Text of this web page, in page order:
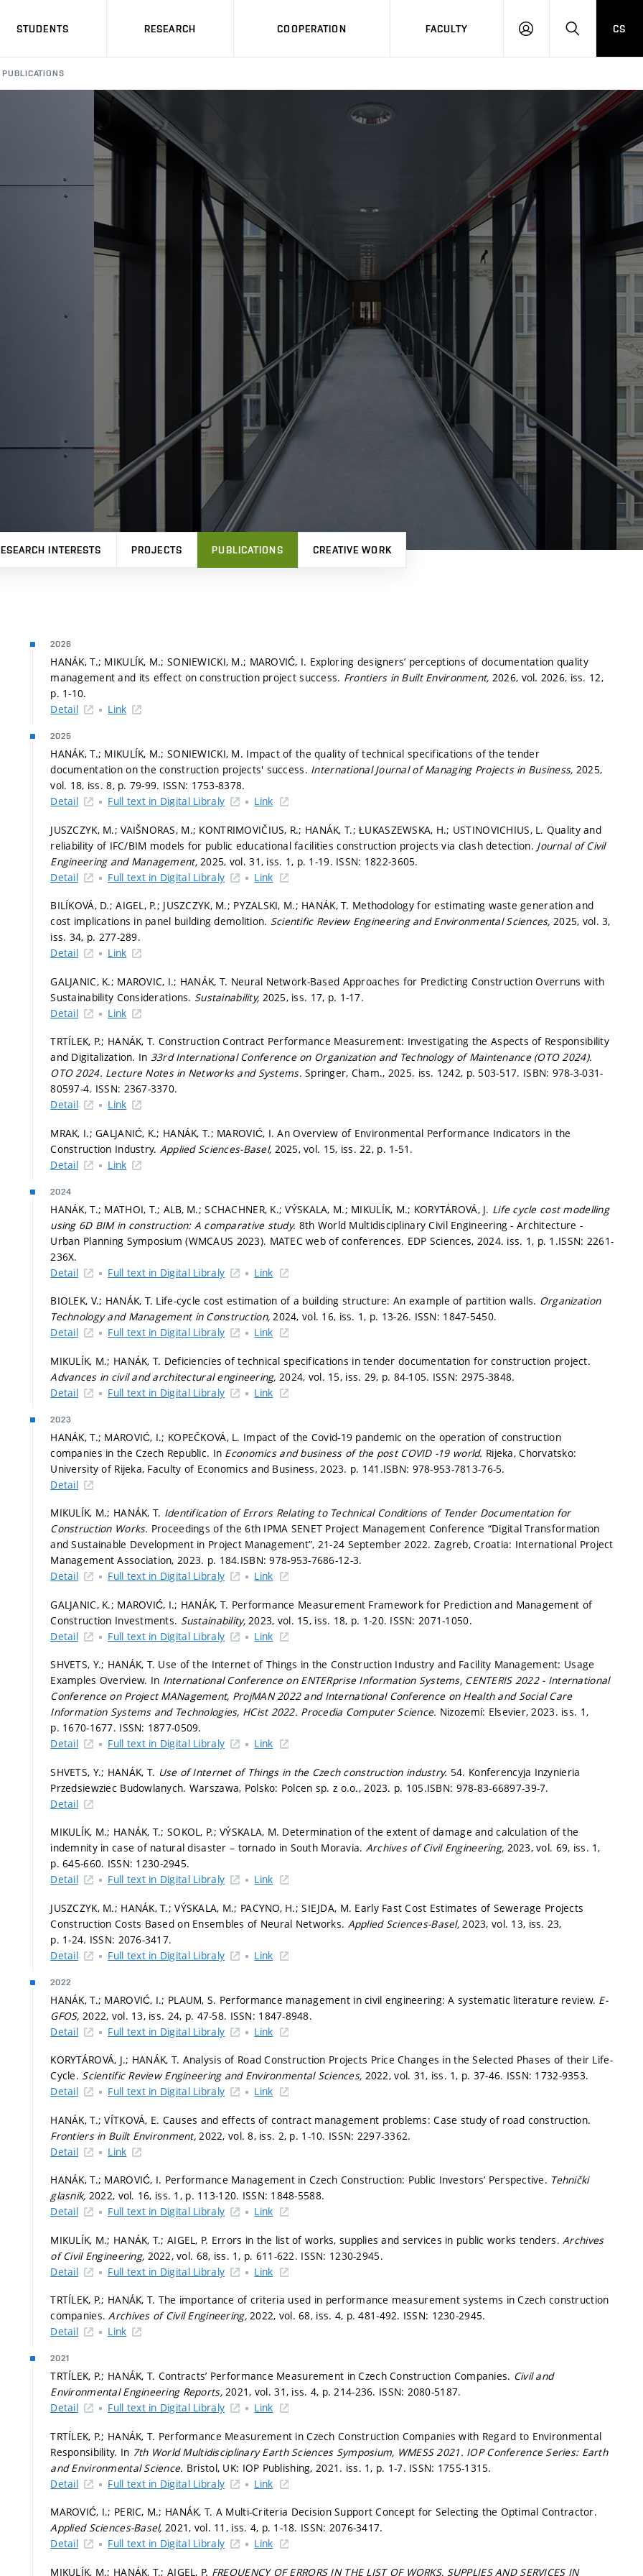
STUDENTS RESEARCH COOPERATION FACULTY
LOG
HLEDAT
CS
PUBLICATIONS
INTERESTS PROJECTS PUBLICATIONS CREATIVE WORK
2026
HANÁK, T.; MIKULÍK, M.; SONIEWICKI, M.; MAROVIĆ, I. Exploring designers’ perceptions of documentation quality
management and its effect on construction project success. Frontiers in Built Environment, 2026, vol. 2026, iss. 12,
p. 1-10.
Detail
Link
2025
HANÁK, T.; MIKULÍK, M.; SONIEWICKI, M. Impact of the quality of technical specifications of the tender
documentation on the construction projects' success. International Journal of Managing Projects in Business, 2025,
vol. 18, iss. 8, p. 79-99. ISSN: 1753-8378.
Detail
Full text in Digital Libraly Link
JUSZCZYK, M.; VAIŠNORAS, M.; KONTRIMOVIČIUS, R.; HANÁK, T.; ŁUKASZEWSKA, H.; USTINOVICHIUS, L. Quality and
reliability of IFC/BIM models for public educational facilities construction projects via clash detection. Journal of Civil
Engineering and Management, 2025, vol. 31, iss. 1, p. 1-19. ISSN: 1822-3605.
Detail
Full text in Digital Libraly Link
BILÍKOVÁ, D.; AIGEL, P.; JUSZCZYK, M.; PYZALSKI, M.; HANÁK, T. Methodology for estimating waste generation and
cost implications in panel building demolition. Scientific Review Engineering and Environmental Sciences,2025, vol. 3,
iss. 34, p. 277-289.
Detail
Link
GALJANIC, K.; MAROVIC, I.; HANÁK, T. Neural Network-Based Approaches for Predicting Construction Overruns with
Sustainability Considerations. Sustainability, 2025, iss. 17, p. 1-17.
Detail
Link
TRTÍLEK, P.; HANÁK, T. Construction Contract Performance Measurement: Investigating the Aspects of Responsibility
and Digitalization. In 33rd International Conference on Organization and Technology of Maintenance (OTO 2024).
OTO 2024. Lecture Notes in Networks and Systems.Springer, Cham., 2025. iss. 1242, p. 503-517. ISBN: 978-3-031-
80597-4. ISSN: 2367-3370.
Detail
Link
MRAK, I.; GALJANIĆ, K.; HANÁK, T.; MAROVIĆ, I. An Overview of Environmental Performance Indicators in the
Construction Industry. Applied Sciences-Basel, 2025, vol. 15, iss. 22, p. 1-51.
Detail
Link
2024
HANÁK, T.; MATHOI, T.; ALB, M.; SCHACHNER, K.; VÝSKALA, M.; MIKULÍK, M.; KORYTÁROVÁ, J. Life cycle cost modelling
using 6D BIM in construction: A comparative study. 8th World Multidisciplinary Civil Engineering - Architecture -
Urban Planning Symposium (WMCAUS 2023). MATEC web of conferences. EDP Sciences, 2024. iss. 1, p. 1.ISSN: 2261-
236X.
Detail
Full text in Digital Libraly Link
BIOLEK, V.; HANÁK, T. Life-cycle cost estimation of a building structure: An example of partition walls. Organization
Technology and Management in Construction,2024, vol. 16, iss. 1, p. 13-26. ISSN: 1847-5450.
Detail
Full text in Digital Libraly Link
MIKULÍK, M.; HANÁK, T. Deficiencies of technical specifications in tender documentation for construction project.
Advances in civil and architectural engineering, 2024, vol. 15, iss. 29, p. 84-105. ISSN: 2975-3848.
Detail
Full text in Digital Libraly Link
2023
HANÁK, T.; MAROVIĆ, I.; KOPEČKOVÁ, L. Impact of the Covid-19 pandemic on the operation of construction
companies in the Czech Republic. In Economics and business of the post COVID -19 world. Rijeka, Chorvatsko:
University of Rijeka, Faculty of Economics and Business, 2023. p. 141.ISBN: 978-953-7813-76-5.
Detail
MIKULÍK, M.; HANÁK, T. Identification of Errors Relating to Technical Conditions of Tender Documentation for
Construction Works. Proceedings of the 6th IPMA SENET Project Management Conference “Digital Transformation
and Sustainable Development in Project Management”, 21-24 September 2022. Zagreb, Croatia: International Project
Management Association, 2023. p. 184.ISBN: 978-953-7686-12-3.
Detail
Full text in Digital Libraly Link
GALJANIC, K.; MAROVIĆ, I.; HANÁK, T. Performance Measurement Framework for Prediction and Management of
Construction Investments. Sustainability, 2023, vol. 15, iss. 18, p. 1-20. ISSN: 2071-1050.
Detail
Full text in Digital Libraly Link
SHVETS, Y.; HANÁK, T. Use of the Internet of Things in the Construction Industry and Facility Management: Usage
Examples Overview. In International Conference on ENTERprise Information Systems, CENTERIS 2022 - International
Conference on Project MANagement, ProjMAN 2022 and International Conference on Health and Social Care
Information Systems and Technologies, HCist 2022. Procedia Computer Science. Nizozemí: Elsevier, 2023. iss. 1,
p. 1670-1677. ISSN: 1877-0509.
Detail
Full text in Digital Libraly Link
SHVETS, Y.; HANÁK, T. Use of Internet of Things in the Czech construction industry. 54. Konferencyja Inzynieria
Przedsiewziec Budowlanych. Warszawa, Polsko: Polcen sp. z o.o., 2023. p. 105.ISBN: 978-83-66897-39-7.
Detail
MIKULÍK, M.; HANÁK, T.; SOKOL, P.; VÝSKALA, M. Determination of the extent of damage and calculation of the
indemnity in case of natural disaster – tornado in South Moravia. Archives of Civil Engineering, 2023, vol. 69, iss. 1,
p. 645-660. ISSN: 1230-2945.
Detail
Full text in Digital Libraly Link
JUSZCZYK, M.; HANÁK, T.; VÝSKALA, M.; PACYNO, H.; SIEJDA, M. Early Fast Cost Estimates of Sewerage Projects
Construction Costs Based on Ensembles of Neural Networks. Applied Sciences-Basel, 2023, vol. 13, iss. 23,
p. 1-24. ISSN: 2076-3417.
Detail
Full text in Digital Libraly Link
2022
HANÁK, T.; MAROVIĆ, I.; PLAUM, S. Performance management in civil engineering: A systematic literature review. E-
GFOS, 2022, vol. 13, iss. 24, p. 47-58. ISSN: 1847-8948.
Detail
Full text in Digital Libraly Link
KORYTÁROVÁ, J.; HANÁK, T. Analysis of Road Construction Projects Price Changes in the Selected Phases of their Life-
Cycle. Scientific Review Engineering and Environmental Sciences, 2022, vol. 31, iss. 1, p. 37-46. ISSN: 1732-9353.
Detail
Full text in Digital Libraly Link
HANÁK, T.; VÍTKOVÁ, E. Causes and effects of contract management problems: Case study of road construction.
Frontiers in Built Environment, 2022, vol. 8, iss. 2, p. 1-10. ISSN: 2297-3362.
Detail
Link
HANÁK, T.; MAROVIĆ, I. Performance Management in Czech Construction: Public Investors’ Perspective. Tehnički
glasnik, 2022, vol. 16, iss. 1, p. 113-120. ISSN: 1848-5588.
Detail
Full text in Digital Libraly Link
MIKULÍK, M.; HANÁK, T.; AIGEL, P. Errors in the list of works, supplies and services in public works tenders.Archives
of Civil Engineering, 2022, vol. 68, iss. 1, p. 611-622. ISSN: 1230-2945.
Detail
Full text in Digital Libraly Link
TRTÍLEK, P.; HANÁK, T. The importance of criteria used in performance measurement systems in Czech construction
companies.Archives of Civil Engineering,2022, vol. 68, iss. 4, p. 481-492. ISSN: 1230-2945.
Detail
Link
2021
TRTÍLEK, P.; HANÁK, T. Contracts’ Performance Measurement in Czech Construction Companies. Civil and
Environmental Engineering Reports,2021, vol. 31, iss. 4, p. 214-236. ISSN: 2080-5187.
Detail
Full text in Digital Libraly Link
TRTÍLEK, P.; HANÁK, T. Performance Measurement in Czech Construction Companies with Regard to Environmental
Responsibility. In 7th World Multidisciplinary Earth Sciences Symposium, WMESS 2021. IOP Conference Series: Earth
and Environmental Science. Bristol, UK: IOP Publishing, 2021. iss. 1, p. 1-7. ISSN: 1755-1315.
Detail
Full text in Digital Libraly Link
MAROVIĆ, I.; PERIC, M.; HANÁK, T. A Multi-Criteria Decision Support Concept for Selecting the Optimal Contractor.
Applied Sciences-Basel,2021, vol. 11, iss. 4, p. 1-18. ISSN: 2076-3417.
Detail
Full text in Digital Libraly Link
MIKULÍK, M.; HANÁK, T.; AIGEL, P. FREQUENCY OF ERRORS IN THE LIST OF WORKS, SUPPLIES AND SERVICES IN